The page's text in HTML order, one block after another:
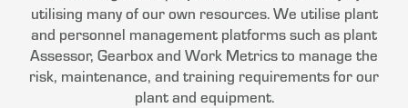
utilising many of our own resources. We utilise plant
and personnel management platforms such as plant
Assessor, Gearbox and Work Metrics to manage the
risk, maintenance, and training requirements for our
plant and equipment.